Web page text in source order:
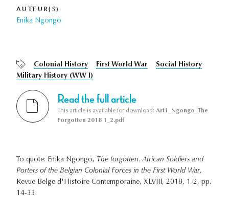
AUTEUR(S)
Enika Ngongo
Colonial History First World War
Social History
Military History (WW I)
Read the full article
This article is available for download: Art1_Ngongo_The
Forgotten 2018 1_2.pdf
To quote: Enika Ngongo, The forgotten. African Soldiers and
Porters of the Belgian Colonial Forces in the First World War,
Revue Belge d'Histoire Contemporaine, XLVIII, 2018, 1-2, pp.
14-33.